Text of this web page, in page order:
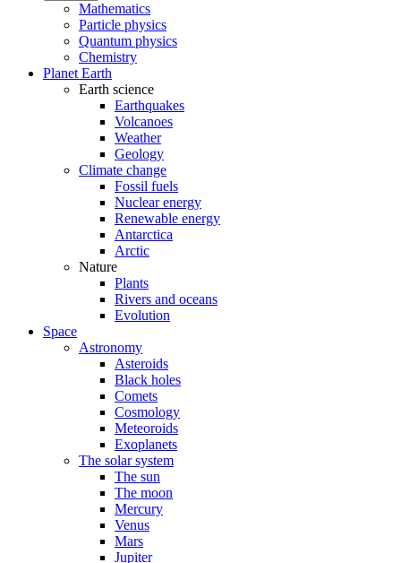
Mathematics
Particle physics
Quantum physics
Chemistry
Planet Earth
Earth science
Earthquakes
Volcanoes
Weather
Geology
Climate change
Fossil fuels
Nuclear energy
Renewable energy
Antarctica
Arctic
Nature
Plants
Rivers and oceans
Evolution
Space
Astronomy
Asteroids
Black holes
Comets
Cosmology
Meteoroids
Exoplanets
The solar system
The sun
The moon
Mercury
Venus
Mars
Jupiter